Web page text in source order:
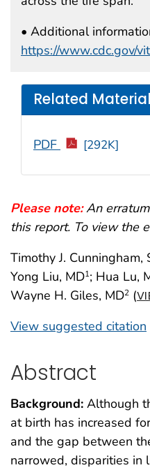
Please note:An
this report. To view the
Timothy J. Cunningham,
Yong Liu, MD1; Hua Lu,
Wayne H. Giles, MD2 (
View suggested citation
• Additional
https://www.cdc.gov/
Related
PDF [292K]
Abstract
Background: Although
at birth has increased
and the gap between
narrowed, disparities in